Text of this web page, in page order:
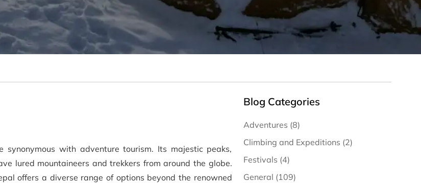
with adventure tourism. Its majestic peaks,
lured mountaineers and trekkers from around the globe.
offers a diverse range of options beyond the renowned
Blog Categories
Adventures (8)
Climbing and Expeditions (2)
Festivals (4)
General (109)